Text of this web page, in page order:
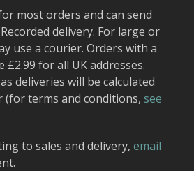
most orders and can send
delivery. For large or
use a courier. Orders with a
£2.99 for all UK addresses.
deliveries will be calculated
(for terms and conditions, see
to sales and delivery, email